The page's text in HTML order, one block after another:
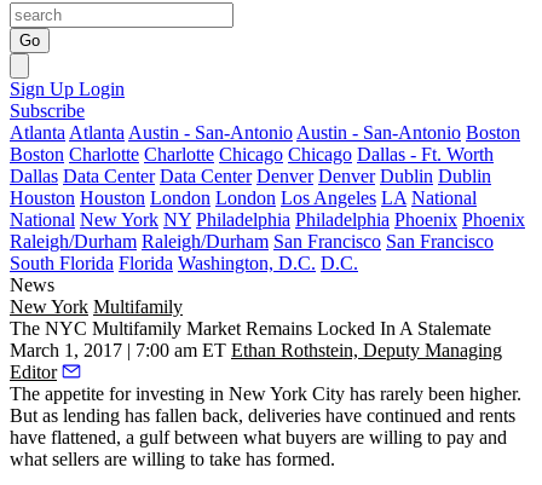
Go
Sign Up Login
Subscribe
Atlanta Atlanta Austin - San-Antonio Austin - San-Antonio Boston
Boston Charlotte Charlotte Chicago Chicago Dallas - Ft. Worth
Dallas Data Center Data Center Denver Denver Dublin Dublin
Houston Houston London London Los Angeles LA National
National New York NY Philadelphia Philadelphia Phoenix Phoenix
Raleigh/Durham Raleigh/Durham San Francisco San Francisco
South Florida Florida Washington, D.C. D.C.
News
New York Multifamily
The NYC Multifamily Market Remains Locked In A Stalemate
March 1, 2017 | 7:00 am ET Ethan Rothstein, Deputy Managing
Editor
The appetite for investing in New York City has rarely been higher.
But as lending has fallen back, deliveries have continued and rents
have flattened, a gulf between what buyers are willing to pay and
what sellers are willing to take has formed.